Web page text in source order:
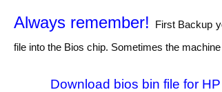
Always remember!
First Backup
file into the Bios chip. Sometimes the
Download bios bin file for